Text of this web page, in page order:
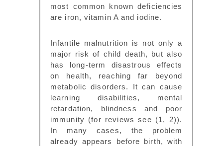
most common known deficiencies
are iron, vitamin A and iodine.
Infantile malnutrition is not only a
major risk of child death, but also
has long-term disastrous effects
on health, reaching far beyond
metabolic disorders. It can cause
learning disabilities, mental
retardation, blindness and poor
immunity (for reviews see (1, 2)).
In many cases, the problem
already appears before birth, with